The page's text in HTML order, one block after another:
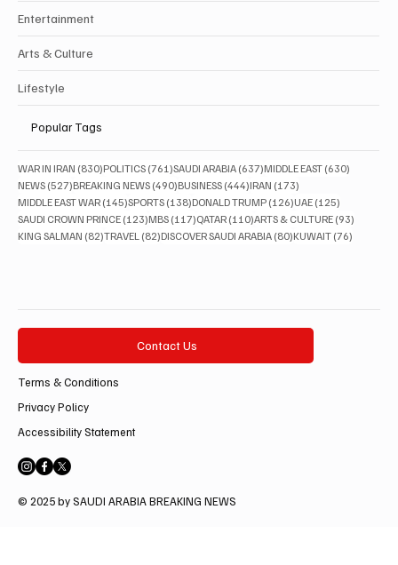
Entertainment
Arts & Culture
Lifestyle
Popular Tags
WAR IN IRAN (830)830 posts
POLITICS (761)761 posts
SAUDI ARABIA (637)637 posts
MIDDLE EAST (630)
NEWS (527)527 posts
BREAKING NEWS (490)490 posts
BUSINESS (444)444 posts
IRAN (173)
MIDDLE EAST WAR (145)145 posts
SPORTS (138)138 posts
DONALD TRUMP (126)126 posts
UAE (125)
SAUDI CROWN PRINCE (123)123 posts
MBS (117)117 posts
QATAR (110)110 posts
ARTS & CULTURE (93)
KING SALMAN (82)82 posts
TRAVEL (82)82 posts
DISCOVER SAUDI ARABIA (80)80 posts
KUWAIT (76)
Contact Us
Terms & Conditions
Privacy Policy
Accessibility Statement
© 2025 by SAUDI ARABIA BREAKING NEWS